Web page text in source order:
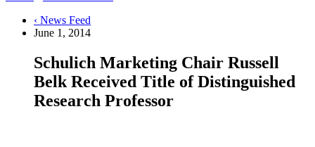
‹ News Feed
June 1, 2014
Schulich Marketing Chair Russell
Belk Received Title of Distinguished
Research Professor